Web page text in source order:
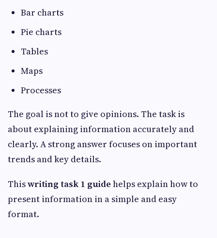
Bar charts
Pie charts
Tables
Maps
Processes
The goal is not to give opinions. The task is
about explaining information accurately and
clearly. A strong answer focuses on important
trends and key details.
Thiswriting task 1 guide helps explain how to
present information in a simple and easy
format.